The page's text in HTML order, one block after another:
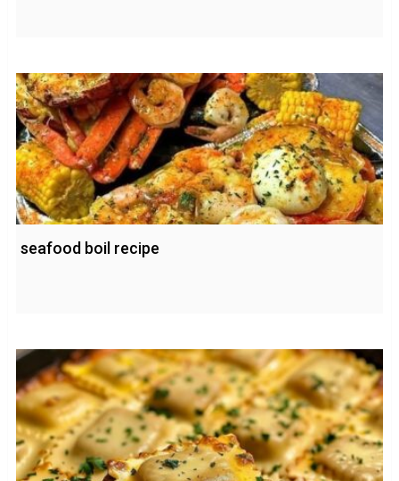
seafood boil recipe